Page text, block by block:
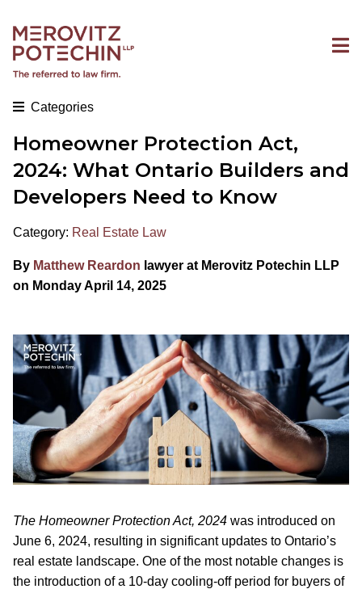
Categories
Homeowner Protection Act,
2024: What Ontario Builders and
Developers Need to Know
Category: Real Estate Law
By Matthew Reardon lawyer at Merovitz Potechin LLP
on Monday April 14, 2025
The Homeowner Protection Act, 2024 was introduced on
June 6, 2024, resulting in significant updates to Ontario’s
real estate landscape. One of the most notable changes is
the introduction of a 10-day cooling-off period for buyers of